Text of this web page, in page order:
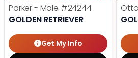
Parker - Male #24244
GOLDEN RETRIEVER
Get My Info